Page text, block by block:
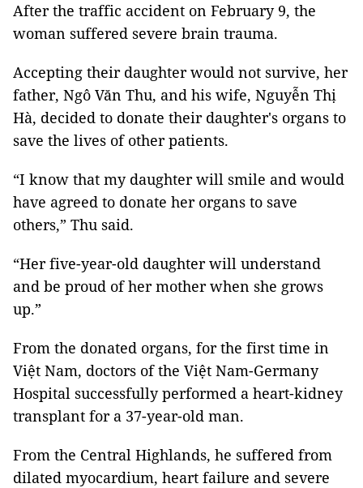
After the traffic accident on February 9, the
woman suffered severe brain trauma.
Accepting their daughter would not survive, her
father, Ngô Văn Thu, and his wife, Nguyễn Thị
Hà, decided to donate their daughter's organs to
save the lives of other patients.
“I know that my daughter will smile and would
have agreed to donate her organs to save
others,” Thu said.
“Her five-year-old daughter will understand
and be proud of her mother when she grows
up.”
From the donated organs, for the first time in
Việt Nam, doctors of the Việt Nam-Germany
Hospital successfully performed a heart-kidney
transplant for a 37-year-old man.
From the Central Highlands, he suffered from
dilated myocardium, heart failure and severe